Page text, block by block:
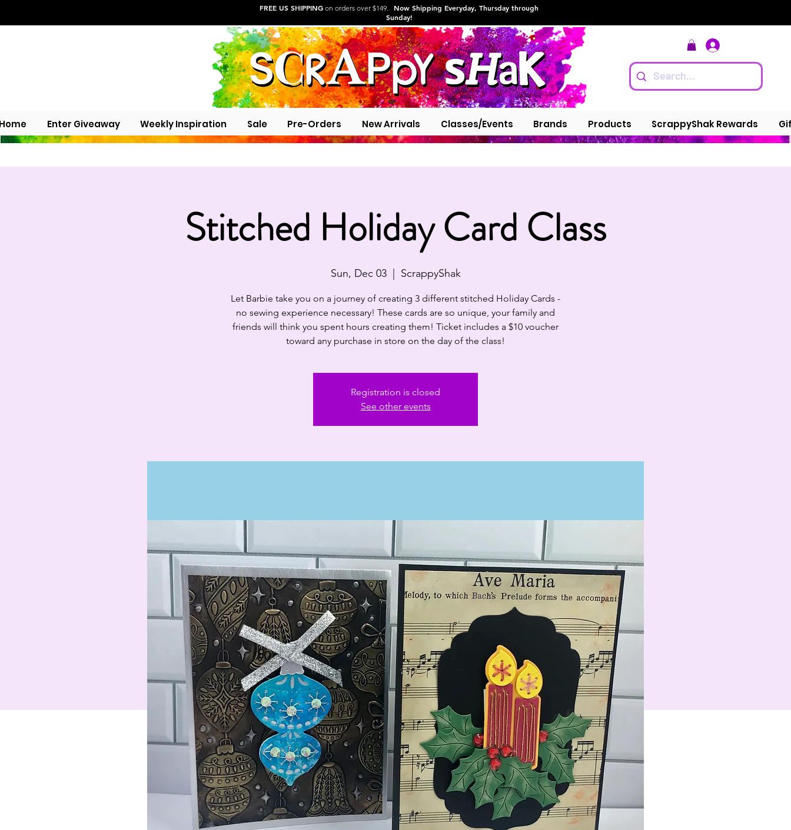
FREE US SHIPPING on orders over $149. Now Shipping Everyday, Thursday through
Sunday!
Enter Giveaway Weekly Inspiration Sale Pre-Orders New Arrivals Classes/Events Brands Products ScrappyShak Rewards
Stitched Holiday Card Class
Sun, Dec 03
  |
ScrappyShak
Let Barbie take you on a journey of creating 3 different stitched Holiday Cards -
no sewing experience necessary! These cards are so unique, your family and
friends will think you spent hours creating them! Ticket includes a $10 voucher
toward any purchase in store on the day of the class!
Registration is closed
See other events